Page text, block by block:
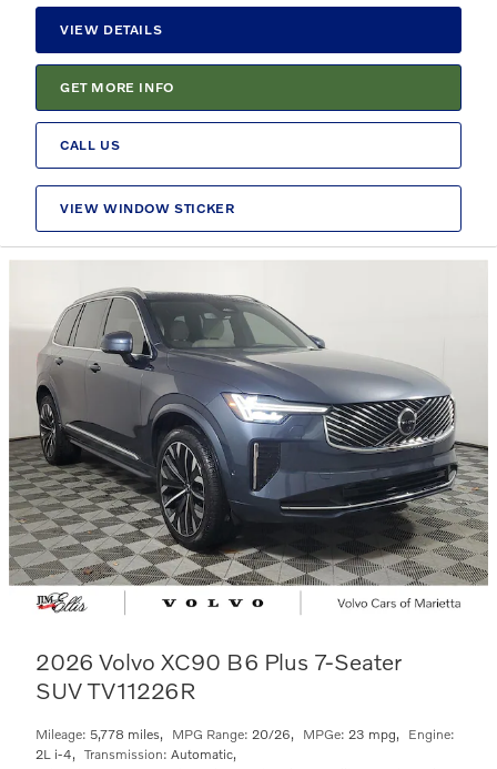
VIEW DETAILS
GET MORE INFO
CALL US
VIEW WINDOW STICKER
2026 Volvo XC90 B6 Plus 7-Seater
SUV TV11226R
Mileage: 5,778 miles, MPG Range: 20/26, MPGe: 23 mpg, Engine:
2L i-4, Transmission: Automatic,